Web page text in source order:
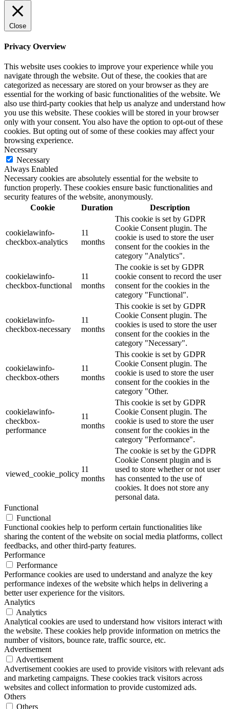
Close
Privacy Overview
This website uses cookies to improve your experience while you
navigate through the website. Out of these, the cookies that are
categorized as necessary are stored on your browser as they are
essential for the working of basic functionalities of the website. We
also use third-party cookies that help us analyze and understand how
you use this website. These cookies will be stored in your browser
only with your consent. You also have the option to opt-out of these
cookies. But opting out of some of these cookies may affect your
browsing experience.
Necessary
Necessary
Always Enabled
Necessary cookies are absolutely essential for the website to
function properly. These cookies ensure basic functionalities and
security features of the website, anonymously.
Cookie
Duration Description
cookielawinfo-
checkbox-analytics
11
months
This cookie is set by GDPR
Cookie Consent plugin. The
cookie is used to store the user
consent for the cookies in the
category "Analytics".
cookielawinfo-
checkbox-functional
11
months
The cookie is set by GDPR
cookie consent to record the user
consent for the cookies in the
category "Functional".
cookielawinfo-
checkbox-necessary
11
months
This cookie is set by GDPR
Cookie Consent plugin. The
cookies is used to store the user
consent for the cookies in the
category "Necessary".
cookielawinfo-
checkbox-others
11
months
This cookie is set by GDPR
Cookie Consent plugin. The
cookie is used to store the user
consent for the cookies in the
category "Other.
cookielawinfo-
checkbox-
performance
11
months
This cookie is set by GDPR
Cookie Consent plugin. The
cookie is used to store the user
consent for the cookies in the
category "Performance".
viewed_cookie_policy
11
months
The cookie is set by the GDPR
Cookie Consent plugin and is
used to store whether or not user
has consented to the use of
cookies. It does not store any
personal data.
Functional
Functional
Functional cookies help to perform certain functionalities like
sharing the content of the website on social media platforms, collect
feedbacks, and other third-party features.
Performance
Performance
Performance cookies are used to understand and analyze the key
performance indexes of the website which helps in delivering a
better user experience for the visitors.
Analytics
Analytics
Analytical cookies are used to understand how visitors interact with
the website. These cookies help provide information on metrics the
number of visitors, bounce rate, traffic source, etc.
Advertisement
Advertisement
Advertisement cookies are used to provide visitors with relevant ads
and marketing campaigns. These cookies track visitors across
websites and collect information to provide customized ads.
Others
Others